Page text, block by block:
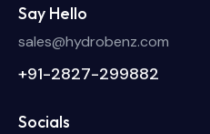
Say Hello
sales@hydrobenz.com
+91-2827-299882
Socials